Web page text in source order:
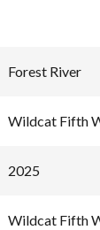
Forest River
Wildcat Fifth
2025
Wildcat Fifth